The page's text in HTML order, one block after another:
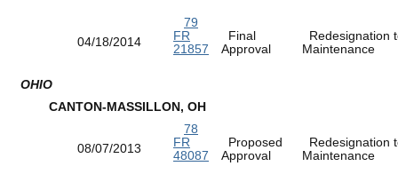
04/18/2014
79
FR
21857
Final
Approval
Redesignation
Maintenance
OHIO
CANTON-MASSILLON, OH
08/07/2013
78
FR
48087
Proposed
Approval
Redesignation
Maintenance